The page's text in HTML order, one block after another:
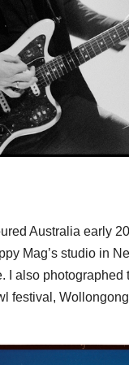
Australia early
Mag’s studio in
I also photographed
festival,